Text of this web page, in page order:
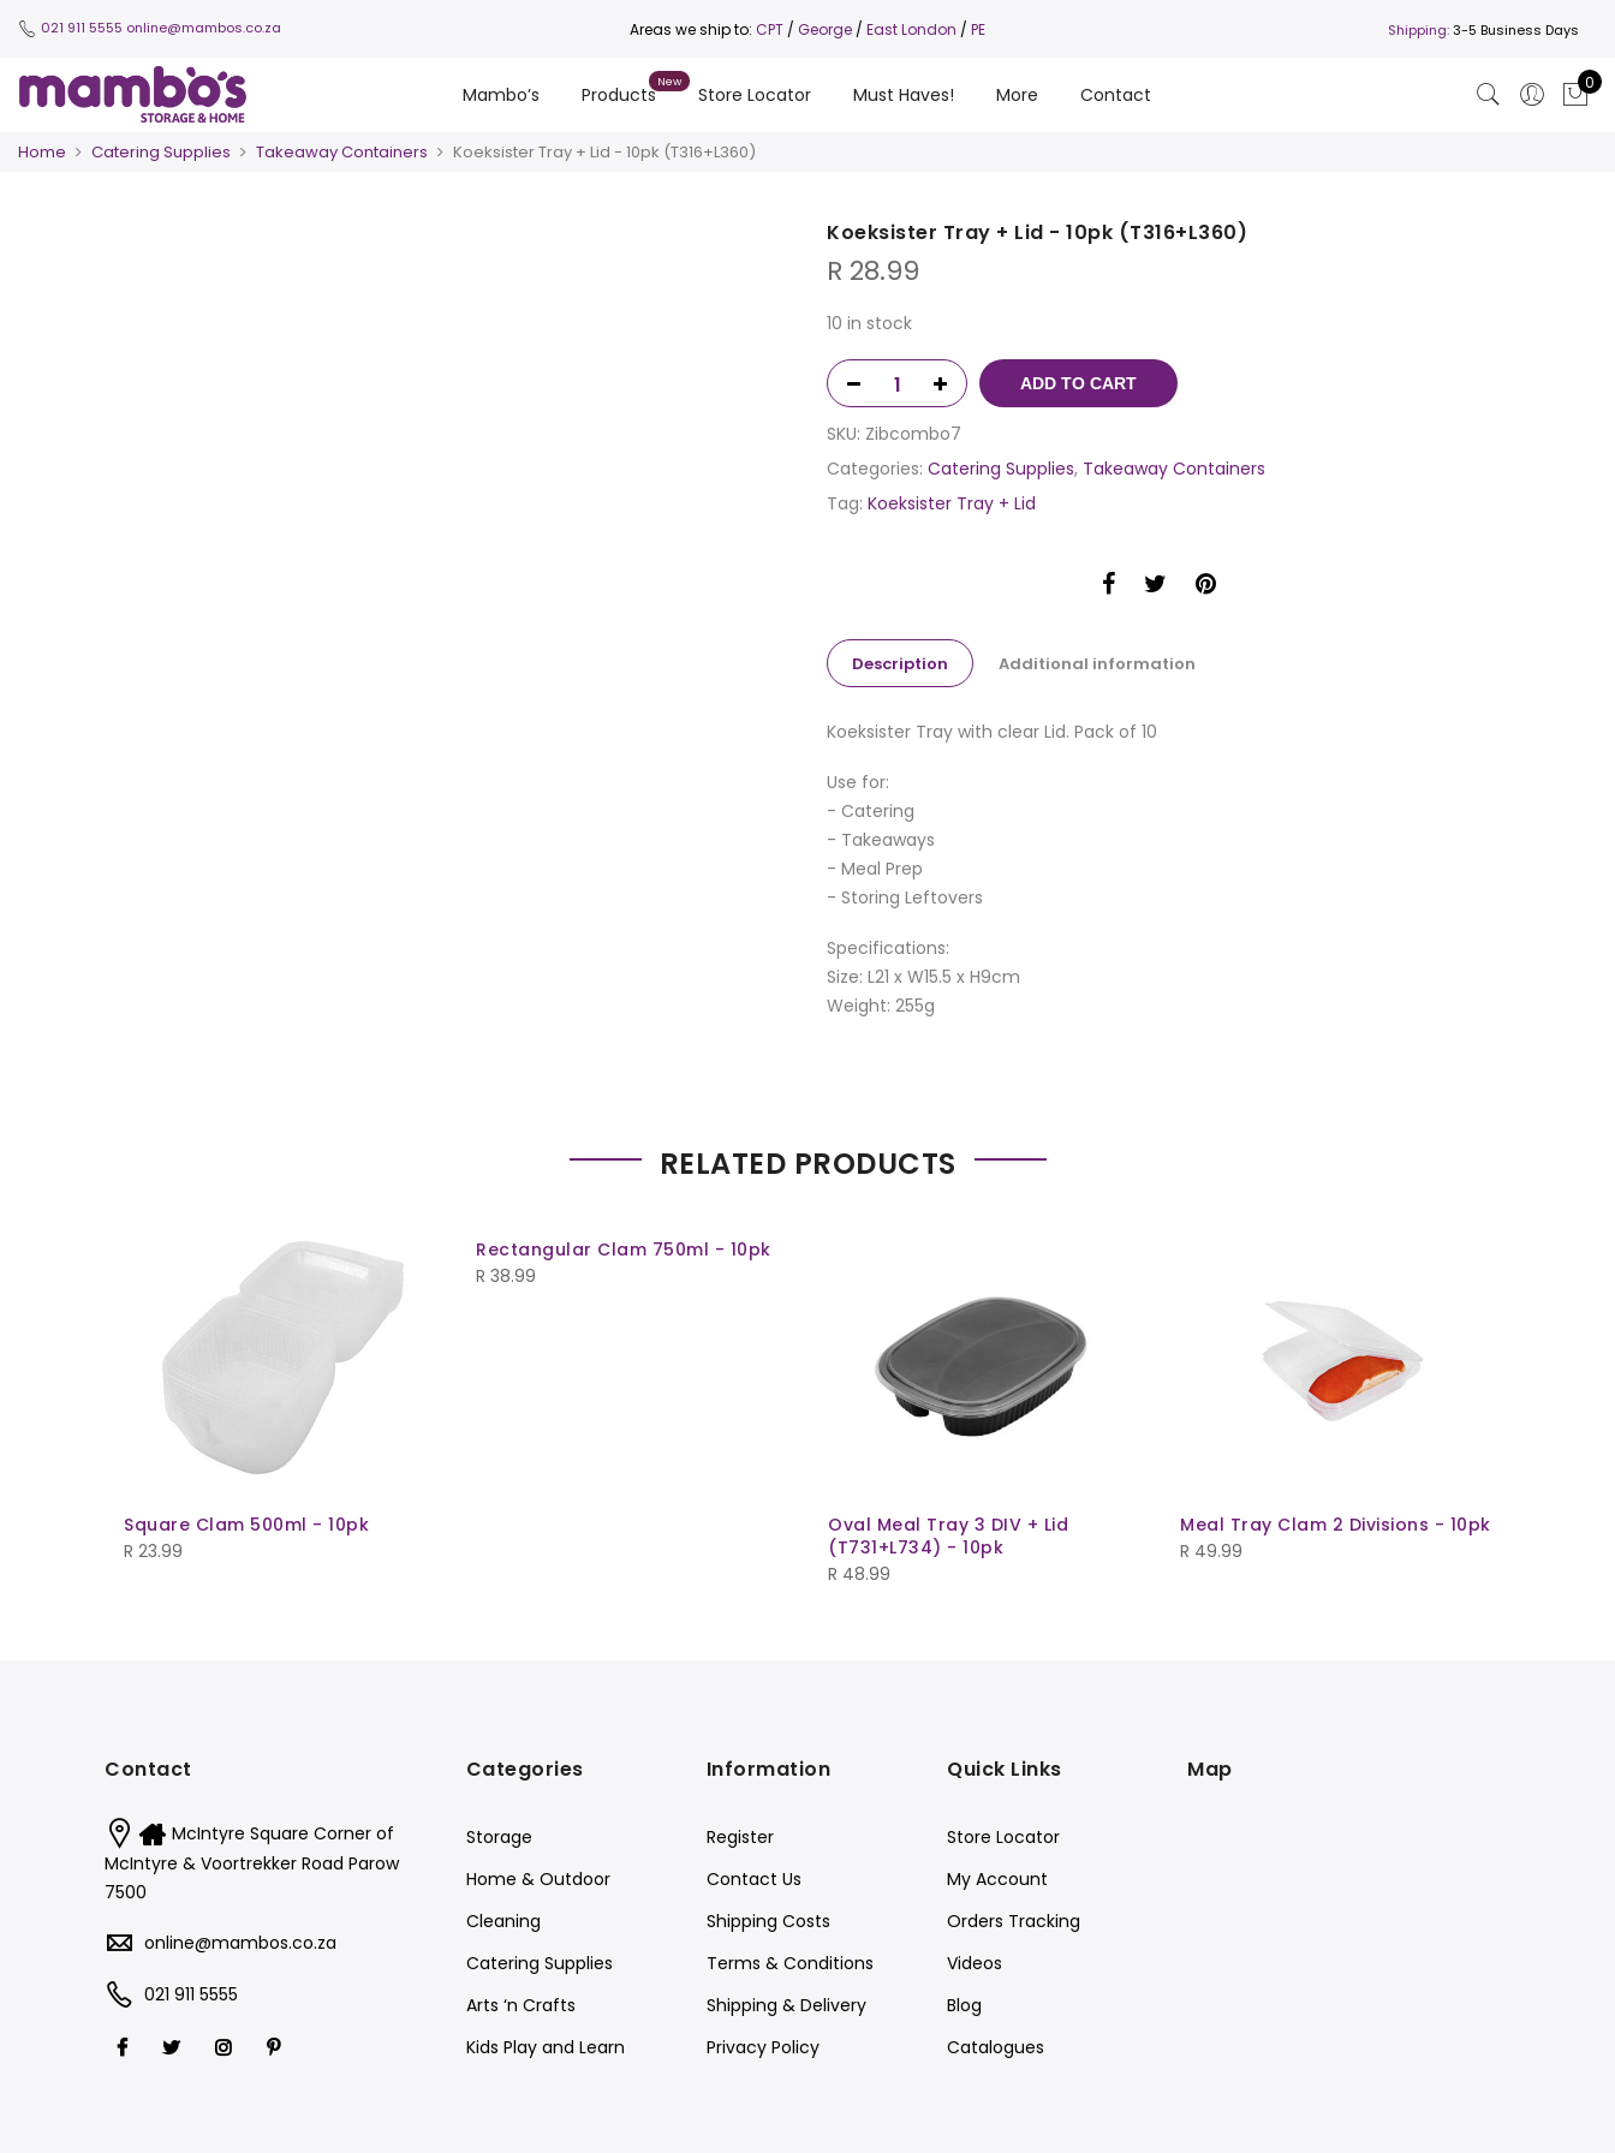
021 911 5555 online@mambos.co.za Areas we ship to: CPT / George/ East London / PE Shipping:3-5 Business Days
Mambo’s Products Store Locator Must Haves! More Contact
0
Home Catering Supplies Takeaway Containers Koeksister Tray + Lid - 10pk (T316+L360)
Koeksister Tray + Lid - 10pk (T316+L360)
R 28.99
10 in stock
ADD TO CART
SKU: Zibcombo7
Categories: Catering Supplies, Takeaway Containers
Tag: Koeksister Tray + Lid
Description Additional information
Koeksister Tray with clear Lid. Pack of 10
Use for:
- Catering
- Takeaways
- Meal Prep
- Storing Leftovers
Specifications:
Size: L21 x W15.5 x H9cm
Weight: 255g
RELATED PRODUCTS
Square Clam 500ml - 10pk
R 23.99
Rectangular Clam 750ml - 10pk
R 38.99
Oval Meal Tray 3 DIV + Lid
(T731+L734) - 10pk
R 48.99
Meal Tray Clam 2 Divisions - 10pk
R 49.99
Contact
McIntyre Square Corner of
McIntyre & Voortrekker Road Parow
7500
online@mambos.co.za
021 911 5555
Categories
Storage
Home & Outdoor
Cleaning
Catering Supplies
Arts ‘n Crafts
Kids Play and Learn
Information
Register
Contact Us
Shipping Costs
Terms & Conditions
Shipping & Delivery
Privacy Policy
Quick Links
Store Locator
My Account
Orders Tracking
Videos
Blog
Catalogues
Map